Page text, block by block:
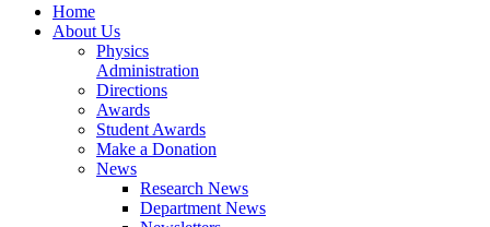
Home
About Us
Physics
Administration
Directions
Awards
Student Awards
Make a Donation
News
Research News
Department News